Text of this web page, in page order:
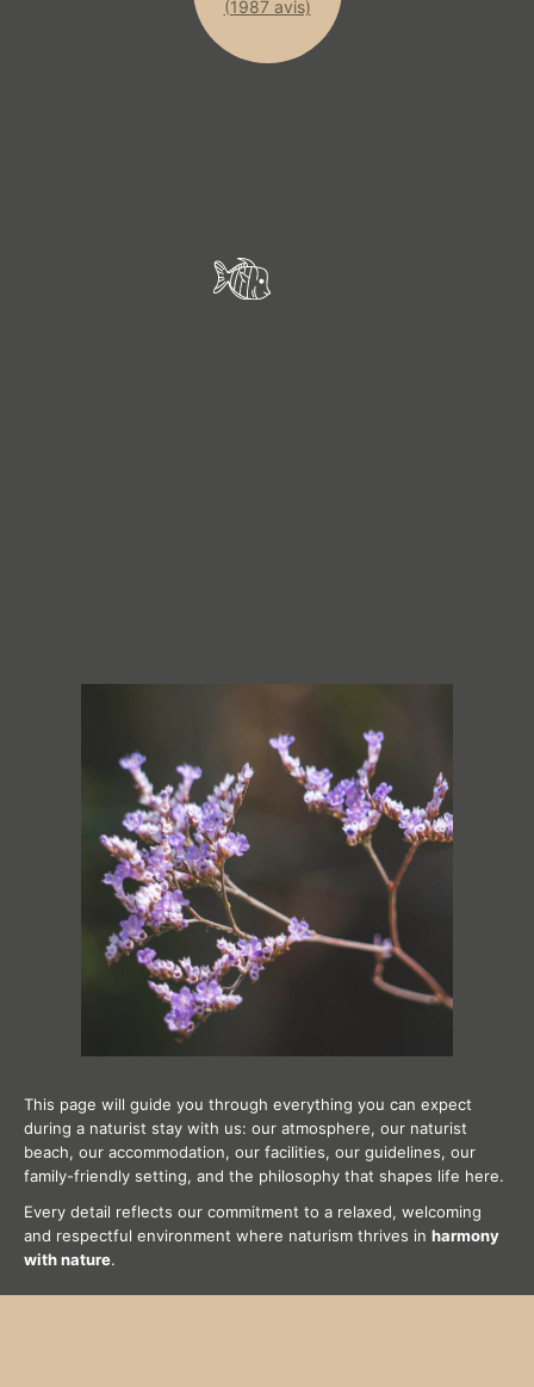
(1987 avis)
This page will guide you through everything you can expect
during a naturist stay with us: our atmosphere, our naturist
beach, our accommodation, our facilities, our guidelines, our
family-friendly setting, and the philosophy that shapes life here.
Every detail reflects our commitment to a relaxed, welcoming
and respectful environment where naturism thrives in harmony
with nature.